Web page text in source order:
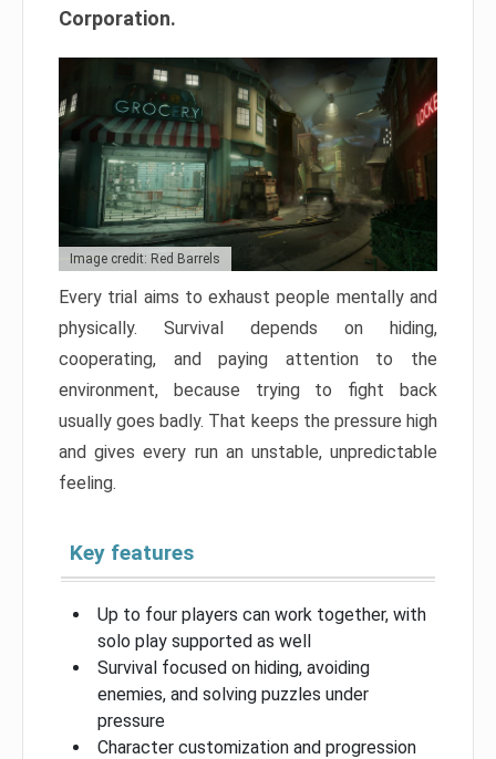
Corporation.
Image credit: Red Barrels
Every trial aims to exhaust people mentally and
physically. Survival depends on hiding,
cooperating, and paying attention to the
environment, because trying to fight back
usually goes badly. That keeps the pressure high
and gives every run an unstable, unpredictable
feeling.
Key features
Up to four players can work together, with
solo play supported as well
Survival focused on hiding, avoiding
enemies, and solving puzzles under
pressure
Character customization and progression